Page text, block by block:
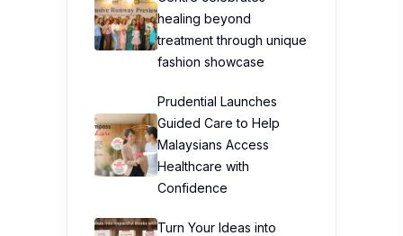
healing beyond
treatment through unique
fashion showcase
Prudential Launches
Guided Care to Help
Malaysians Access
Healthcare with
Confidence
Turn Your Ideas into